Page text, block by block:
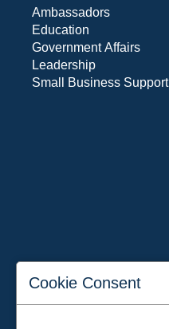
Ambassadors
Education
Government Affairs
Leadership
Small Business Support
Cookie Consent